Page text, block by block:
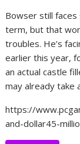
Bowser still
term, but that
troubles. He’s
earlier this year,
an actual castle
may already take
https://
and-dollar45-